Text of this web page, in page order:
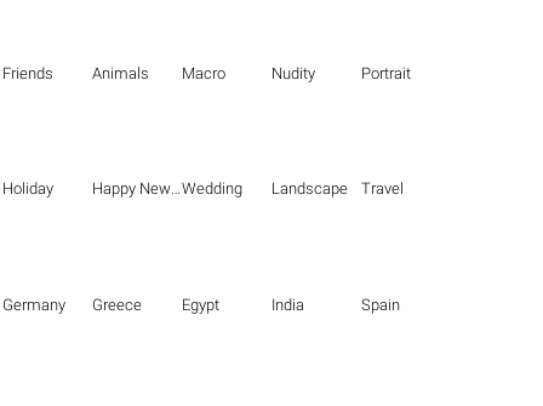
Friends Animals Macro Nudity Portrait
Holiday Happy New Year Wedding Landscape Travel
Germany Greece Egypt India Spain